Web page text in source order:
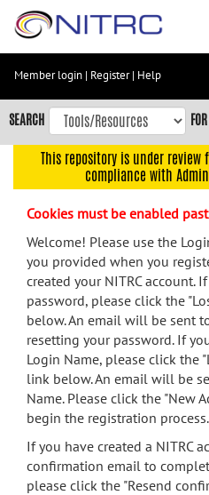
Skip
content
Skip
to
navigation
menu
search
Accessibility
Member login | Register| Help
SEARCH FOR
This repository is under
compliance with
Cookies must be enabled
Welcome! Please use the
you provided when you
created your NITRC account.
password, please click the
below. An email will be sent
resetting your password. If
Login Name, please click the
link below. An email will be
Name. Please click the "New
begin the registration process.
If you have created a NITRC
confirmation email to
please click the "Resend